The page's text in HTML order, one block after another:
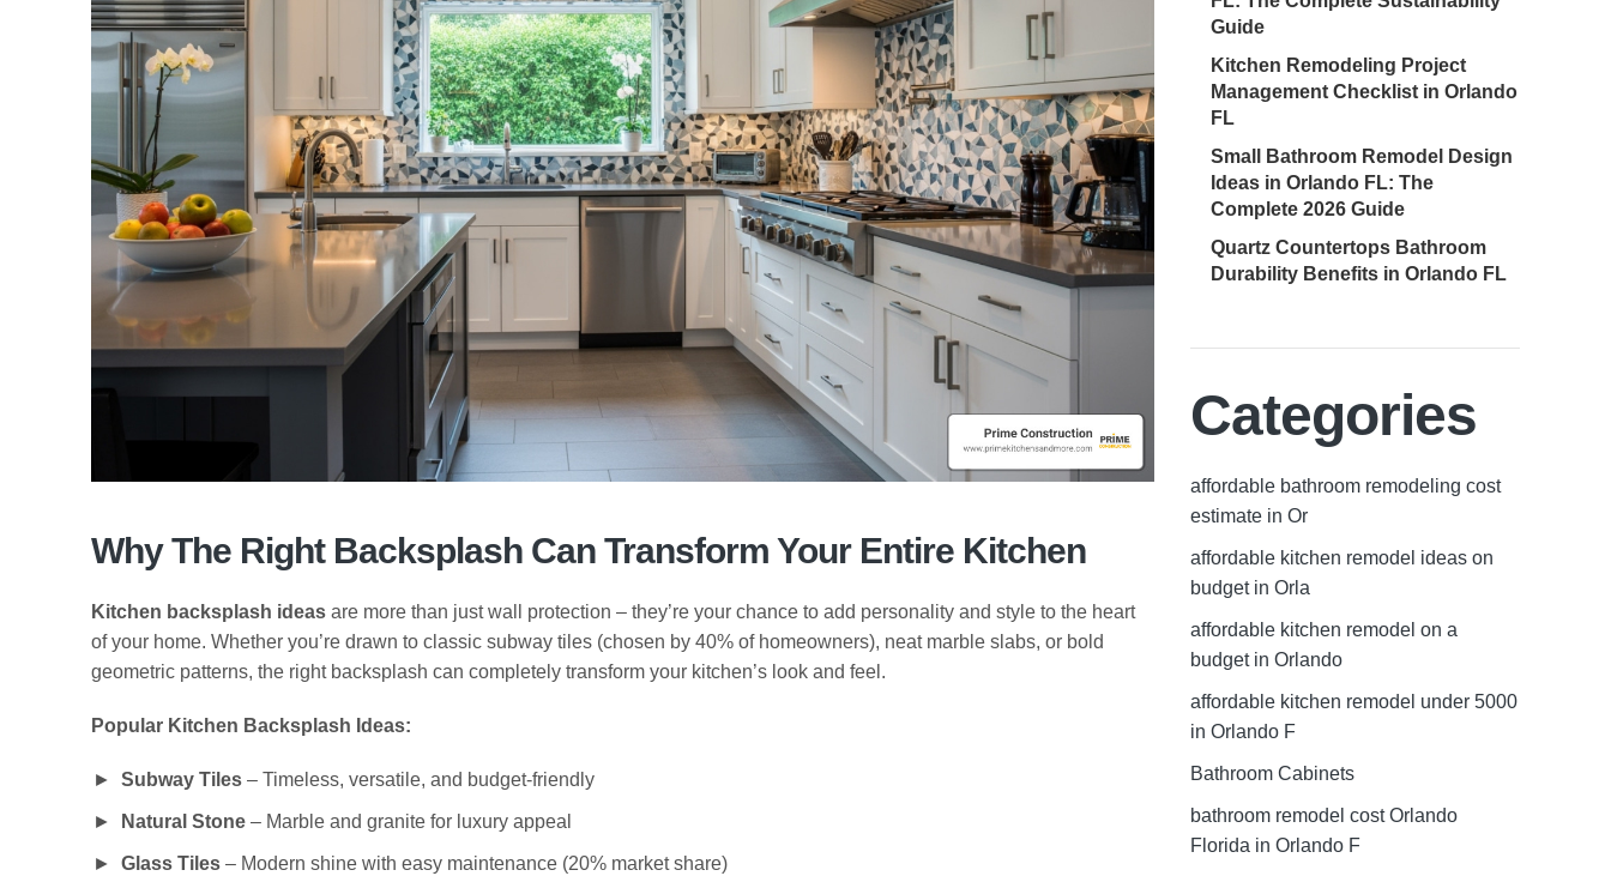
Why The Right Backsplash Can Transform Your Entire Kitchen
Kitchen backsplash ideas are more than just wall protection – they’re your chance to add personality and style to the heart
of your home. Whether you’re drawn to classic subway tiles (chosen by 40% of homeowners), neat marble slabs, or bold
geometric patterns, the right backsplash can completely transform your kitchen’s look and feel.
Popular Kitchen Backsplash Ideas:
Subway Tiles – Timeless, versatile, and budget-friendly
Natural Stone – Marble and granite for luxury appeal
Glass Tiles – Modern shine with easy maintenance (20% market share)
Guide
Kitchen Remodeling Project
Management Checklist in Orlando
FL
Small Bathroom Remodel Design
Ideas in Orlando FL: The
Complete 2026 Guide
Quartz Countertops Bathroom
Durability Benefits in Orlando FL
Categories
affordable bathroom remodeling cost
estimate in Or
affordable kitchen remodel ideas on
budget in Orla
affordable kitchen remodel on a
budget in Orlando
affordable kitchen remodel under 5000
in Orlando F
Bathroom Cabinets
bathroom remodel cost Orlando
Florida in Orlando F